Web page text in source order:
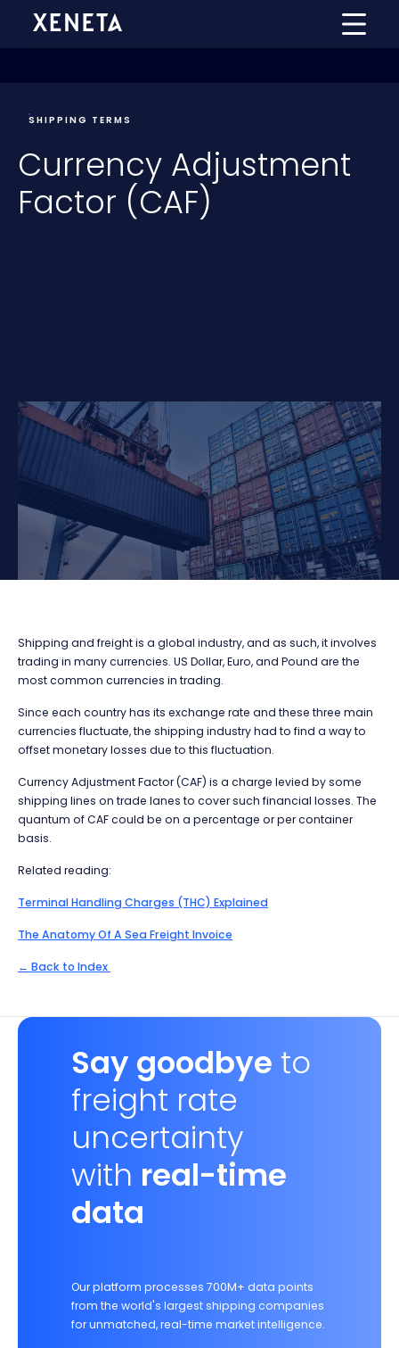
SHIPPING TERMS
Currency Adjustment
Factor (CAF)
Shipping and freight is a global industry, and as such, it involves
trading in many currencies. US Dollar, Euro, and Pound are the
most common currencies in trading.
Since each country has its exchange rate and these three main
currencies fluctuate, the shipping industry had to find a way to
offset monetary losses due to this fluctuation.
Currency Adjustment Factor (CAF) is a charge levied by some
shipping lines on trade lanes to cover such financial losses. The
quantum of CAF could be on a percentage or per container
basis.
Related reading:
Terminal Handling Charges (THC) Explained
The Anatomy Of A Sea Freight Invoice
← Back to Index
Say goodbye to
freight rate
uncertainty
with real-time
data
Our platform processes 700M+ data points
from the world's largest shipping companies
for unmatched, real-time market intelligence.